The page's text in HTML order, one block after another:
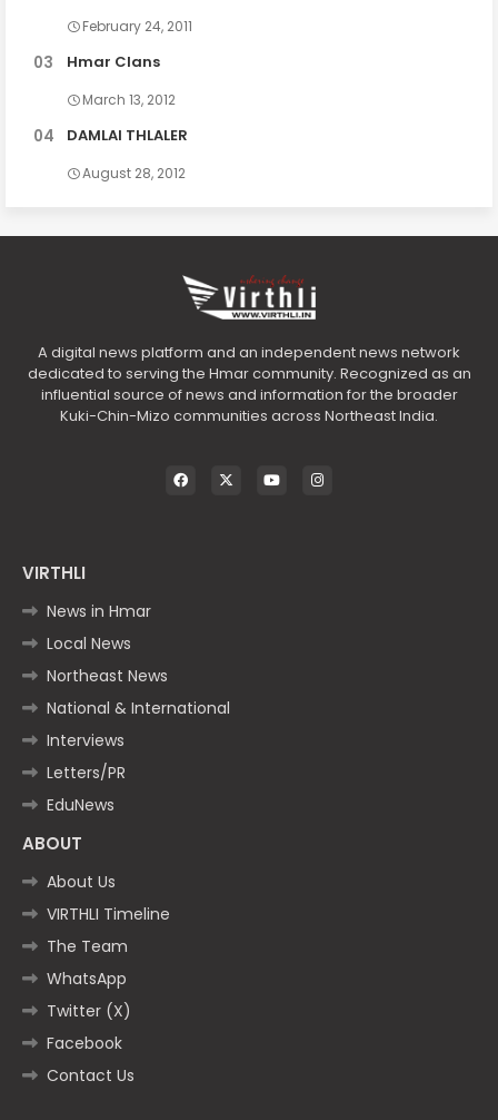
February 24, 2011
Hmar Clans
March 13, 2012
DAMLAI THLALER
August 28, 2012
A digital news platform and an independent news network
dedicated to serving the Hmar community. Recognized as an
influential source of news and information for the broader
Kuki-Chin-Mizo communities across Northeast India.
VIRTHLI
News in Hmar
Local News
Northeast News
National & International
Interviews
Letters/PR
EduNews
ABOUT
About Us
VIRTHLI Timeline
The Team
WhatsApp
Twitter (X)
Facebook
Contact Us